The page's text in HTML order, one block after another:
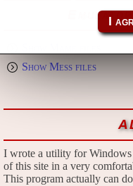
Show Mess files
I wrote a utility for
of this site in a very
This program actually can